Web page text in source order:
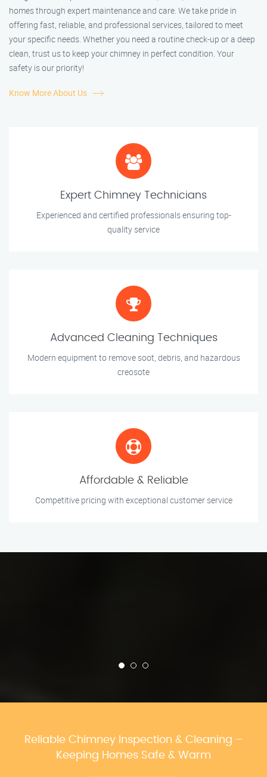
homes through expert maintenance and care. We take pride in
offering fast, reliable, and professional services, tailored to meet
your specific needs. Whether you need a routine check-up or a deep
clean, trust us to keep your chimney in perfect condition. Your
safety is our priority!
Know More About Us
Expert Chimney Technicians
Experienced and certified professionals ensuring top-
quality service
Advanced Cleaning Techniques
Modern equipment to remove soot, debris, and hazardous
creosote
Affordable & Reliable
Competitive pricing with exceptional customer service
Reliable Chimney Inspection & Cleaning –
Keeping Homes Safe & Warm